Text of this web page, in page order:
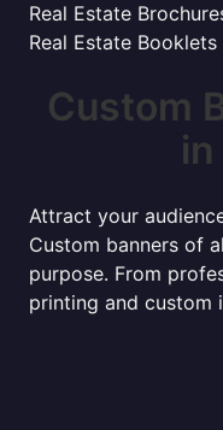
Real Estate
Real Estate Booklets
Custom
Attract your
Custom banners of
purpose. From
printing and custom